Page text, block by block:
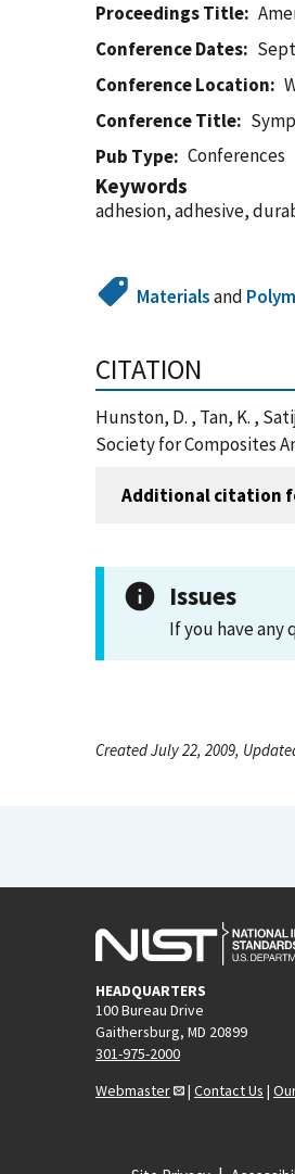
Proceedings Title
Conference Dates
Conference Location
Conference Title
Pub Type
Conferences
Keywords
adhesion, adhesive,
Materialsand
CITATION
Hunston, D. , Tan, K. ,
Society for Composites
Additional citation
Issues
If you have
Created July 22, 2009,
HEADQUARTERS
100 Bureau Drive
Gaithersburg, MD 20899
301-975-2000
Webmaster
| Contact Us |